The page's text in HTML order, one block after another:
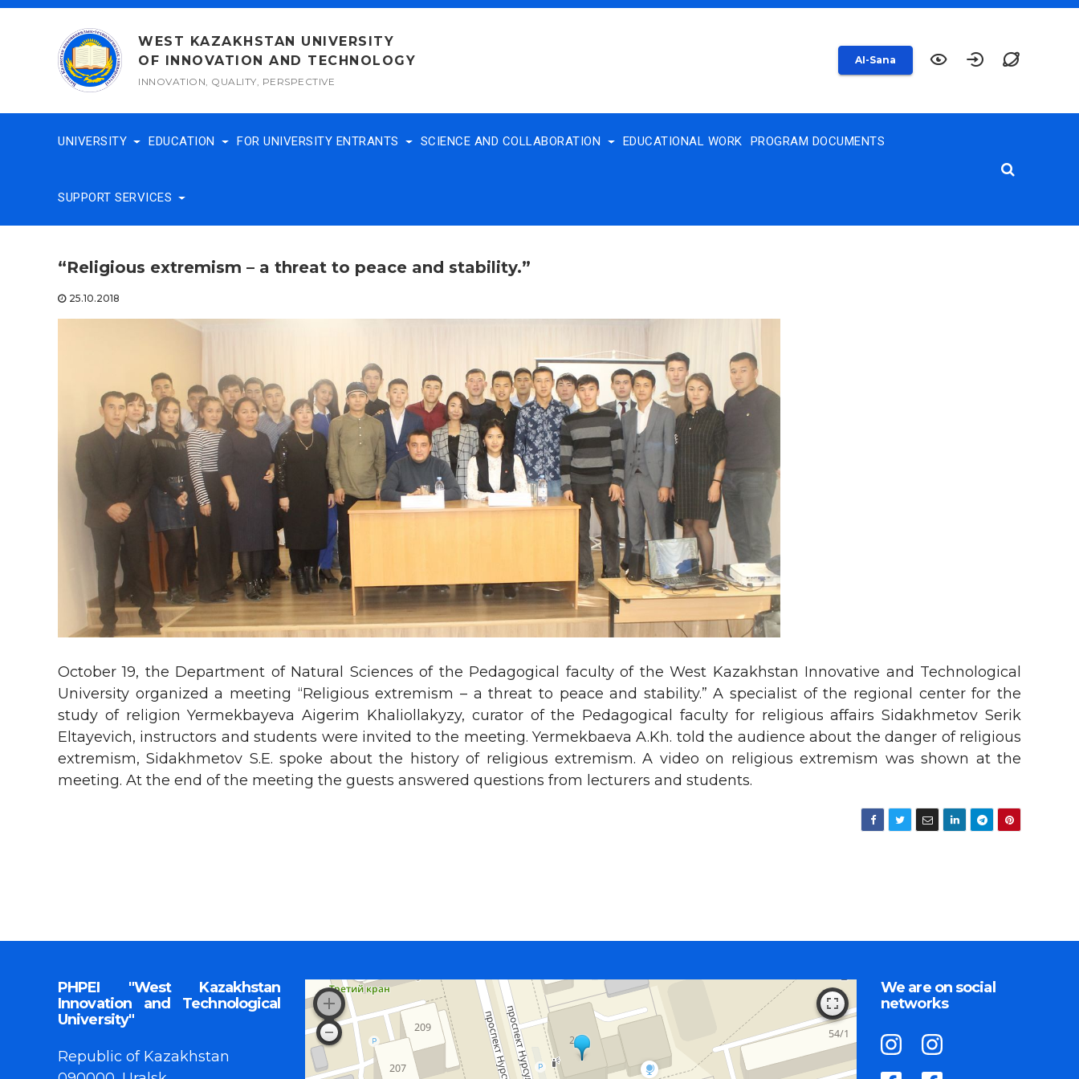
Skip
WEST KAZAKHSTAN UNIVERSITY
OF INNOVATION AND TECHNOLOGY
INNOVATION, QUALITY, PERSPECTIVE
AI-Sana
UNIVERSITY EDUCATION FOR UNIVERSITY ENTRANTS SCIENCE AND COLLABORATION EDUCATIONAL WORK PROGRAM DOCUMENTS
SUPPORT SERVICES
“Religious extremism – a threat to peace and stability.”
25.10.2018
October 19, the Department of Natural Sciences of the Pedagogical faculty of the West Kazakhstan Innovative and Technological
University organized a meeting “Religious extremism – a threat to peace and stability.” A specialist of the regional center for the
study of religion Yermekbayeva Aigerim Khaliollakyzy, curator of the Pedagogical faculty for religious affairs Sidakhmetov Serik
Eltayevich, instructors and students were invited to the meeting. Yermekbaeva A.Kh. told the audience about the danger of religious
extremism, Sidakhmetov S.Е. spoke about the history of religious extremism. A video on religious extremism was shown at the
meeting. At the end of the meeting the guests answered questions from lecturers and students.
PHPEI "West Kazakhstan
Innovation and Technological
University"
Republic of Kazakhstan
We are on social
networks